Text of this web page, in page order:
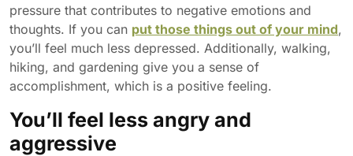
pressure that contributes to negative emotions and
thoughts. If you can put those things out of your mind,
you’ll feel much less depressed. Additionally, walking,
hiking, and gardening give you a sense of
accomplishment, which is a positive feeling.
You’ll feel less angry and
aggressive